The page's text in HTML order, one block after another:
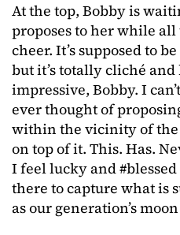
At the top, Bobby is
proposes to her while
cheer. It’s supposed to
but it’s totally cliché
impressive, Bobby. I
ever thought of
within the vicinity of the
on top of it. This. Has.
I feel lucky and
there to capture what is
as our generation’s